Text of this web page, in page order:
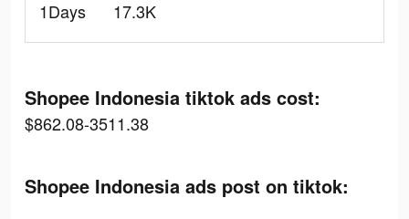
1Days
17.3K
Shopee Indonesia tiktok ads cost:
$862.08-3511.38
Shopee Indonesia ads post on tiktok: